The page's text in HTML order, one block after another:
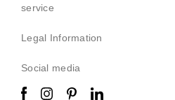
service
Legal Information
Social media